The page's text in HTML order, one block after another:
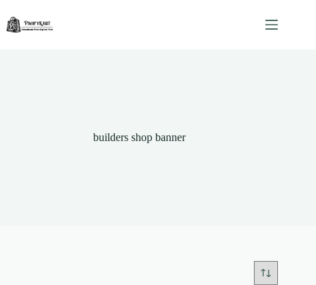
content
builders shop banner